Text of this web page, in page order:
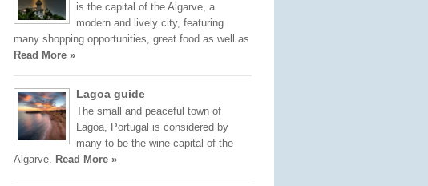
is the capital of the Algarve, a
modern and lively city, featuring
many shopping opportunities, great food as well as
Read More »
Lagoa guide
The small and peaceful town of
Lagoa, Portugal is considered by
many to be the wine capital of the
Algarve. Read More »